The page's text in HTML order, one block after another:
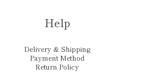
Help
Delivery & Shipping
Payment Method
Return Policy